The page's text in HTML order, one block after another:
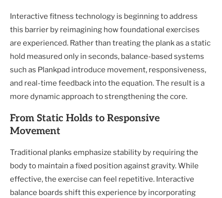
Interactive fitness technology is beginning to address
this barrier by reimagining how foundational exercises
are experienced. Rather than treating the plank as a static
hold measured only in seconds, balance-based systems
such as Plankpad introduce movement, responsiveness,
and real-time feedback into the equation. The result is a
more dynamic approach to strengthening the core.
From Static Holds to Responsive
Movement
Traditional planks emphasize stability by requiring the
body to maintain a fixed position against gravity. While
effective, the exercise can feel repetitive. Interactive
balance boards shift this experience by incorporating